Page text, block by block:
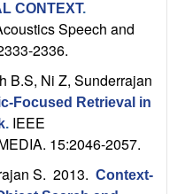
CONTEXT.
Speech and
2336.
B.S, Ni Z, Sunderrajan
Focused Retrieval in
. IEEE
15:2046-2057.
S. 2013. Context-